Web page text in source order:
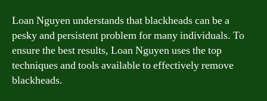
Loan Nguyen understands that blackheads can be a
pesky and persistent problem for many individuals. To
ensure the best results, Loan Nguyen uses the top
techniques and tools available to effectively remove
blackheads.